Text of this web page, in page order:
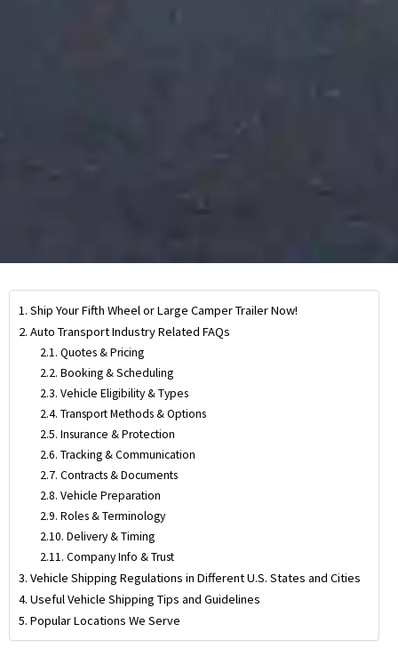
Ship Your Fifth Wheel or Large Camper Trailer Now!
Auto Transport Industry Related FAQs
Quotes & Pricing
Booking & Scheduling
Vehicle Eligibility & Types
Transport Methods & Options
Insurance & Protection
Tracking & Communication
Contracts & Documents
Vehicle Preparation
Roles & Terminology
Delivery & Timing
Company Info & Trust
Vehicle Shipping Regulations in Different U.S. States and Cities
Useful Vehicle Shipping Tips and Guidelines
Popular Locations We Serve